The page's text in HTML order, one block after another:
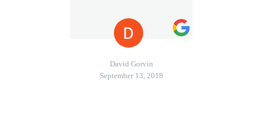
David Gorvin
September 13, 2018